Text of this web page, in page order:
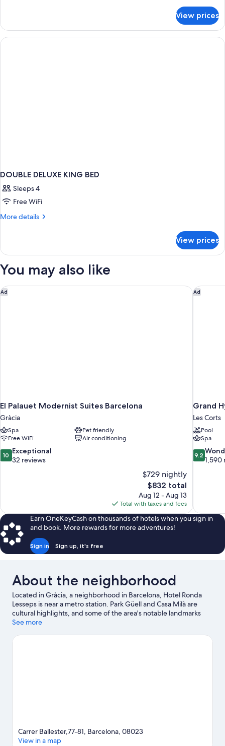
SUPERIOR
WITH
DOUBLE
View prices
DOUBLE DELUXE KING BED
Sleeps 4
Free WiFi
More details
More
DELUXE
BED
View prices
You may also like
Ad
El Palauet Modernist Suites Barcelona
Gràcia
Spa
Pet friendly
Free WiFi
Air conditioning
10.0
out
10 Exceptional
32 reviews
$729 nightly
The
price
is
$832
$832 total
Aug 12 - Aug 13
Total with taxes and fees
El Palauet Modernist Suites Barcelona Ad
Grand
Les Corts
Pool
Spa
9.2
out
9.2
1,590
Grand
Earn OneKeyCash on thousands of hotels when you sign in
and book. More rewards for more adventures!
Sign in Sign up, it's free
About the neighborhood
Located in Gràcia, a neighborhood in Barcelona, Hotel Ronda
Lesseps is near a metro station. Park Güell and Casa Milà are
cultural highlights, and some of the area's notable landmarks
include Sagrada Familia and Plaça de Catalunya. Looking to
Camp Nou. Guests appreciate the hotel's convenience to public
See more
Carrer Ballester,77-81, Barcelona, 08023
View in a map